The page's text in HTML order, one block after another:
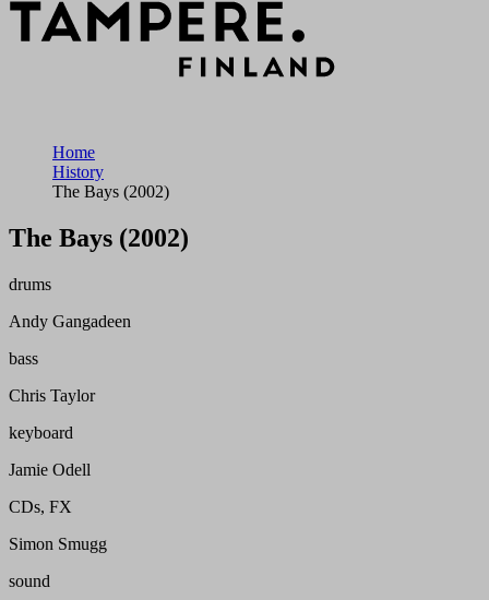
Home
History
The Bays (2002)
The Bays (2002)
drums
Andy Gangadeen
bass
Chris Taylor
keyboard
Jamie Odell
CDs, FX
Simon Smugg
sound